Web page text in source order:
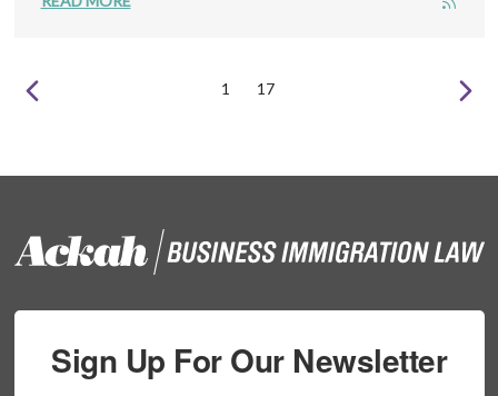
1 17
Sign Up For Our Newsletter